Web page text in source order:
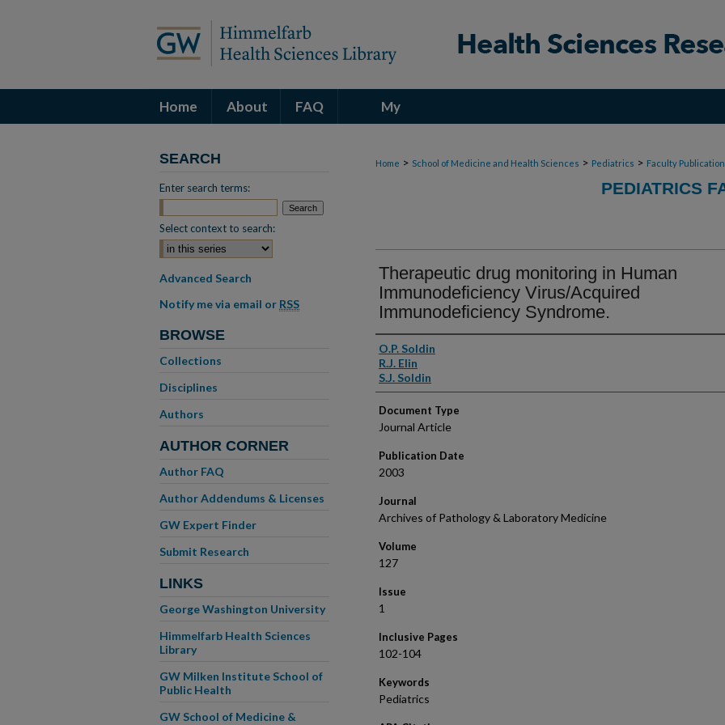
Home About FAQ My
Home > School of Medicine and Health Sciences > Pediatrics > Faculty
PEDIATRICS
Therapeutic drug monitoring in Human
Immunodeficiency Virus/Acquired
Immunodeficiency Syndrome.
Authors
O.P. Soldin
R.J. Elin
S.J. Soldin
Document Type
Journal Article
Publication Date
2003
Journal
Archives of Pathology & Laboratory Medicine
Volume
127
Issue
1
Inclusive Pages
102-104
Keywords
Pediatrics
SEARCH
Enter search terms:
Select context to search:
Advanced Search
Notify me via email or RSS
BROWSE
Collections
Disciplines
Authors
AUTHOR CORNER
Author FAQ
Author Addendums & Licenses
GW Expert Finder
Submit Research
LINKS
George Washington University
Himmelfarb Health Sciences
Library
GW Milken Institute School of
Public Health
GW School of Medicine &